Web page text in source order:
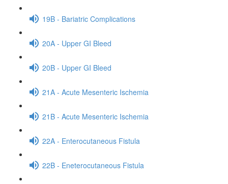
19B - Bariatric Complications
20A - Upper GI Bleed
20B - Upper GI Bleed
21A - Acute Mesenteric Ischemia
21B - Acute Mesenteric Ischemia
22A - Enterocutaneous Fistula
22B - Eneterocutaneous Fistula